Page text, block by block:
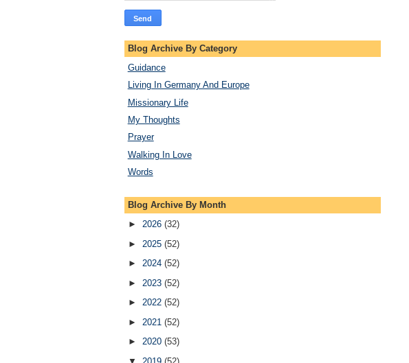
Blog Archive By Category
Guidance
Living In Germany And Europe
Missionary Life
My Thoughts
Prayer
Walking In Love
Words
Blog Archive By Month
► 2026 (32)
► 2025 (52)
► 2024 (52)
► 2023 (52)
► 2022 (52)
► 2021 (52)
► 2020 (53)